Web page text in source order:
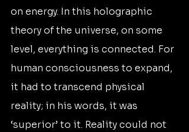
on energy. In this holographic
theory of the universe, on some
level, everything is connected. For
human consciousness to expand,
it had to transcend physical
reality; in his words, it was
‘superior’ to it. Reality could not